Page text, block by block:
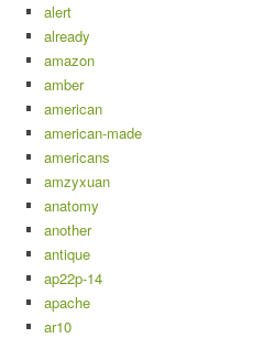
alert
already
amazon
amber
american
american-made
americans
amzyxuan
anatomy
another
antique
ap22p-14
apache
ar10